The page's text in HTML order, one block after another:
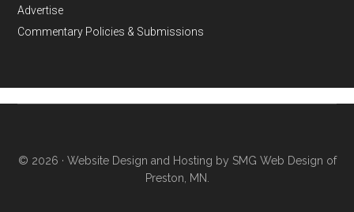
Advertise
Commentary Policies & Submissions
© 2026 · Website Design and Hosting by SMG Web Design of
Preston, MN.